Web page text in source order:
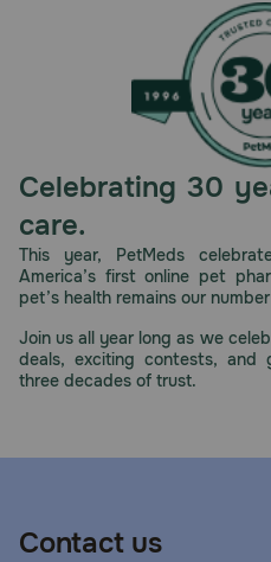
Celebrating 30
care.
This year, PetMeds
America’s first online pet
pet’s health remains our
Join us all year long as we
deals, exciting contests,
three decades of trust.
Contact us